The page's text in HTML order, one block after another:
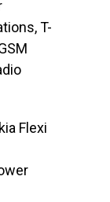
T-
Flexi